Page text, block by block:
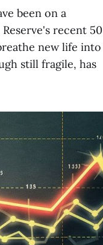
been on a
recent 50
new life into
still fragile, has